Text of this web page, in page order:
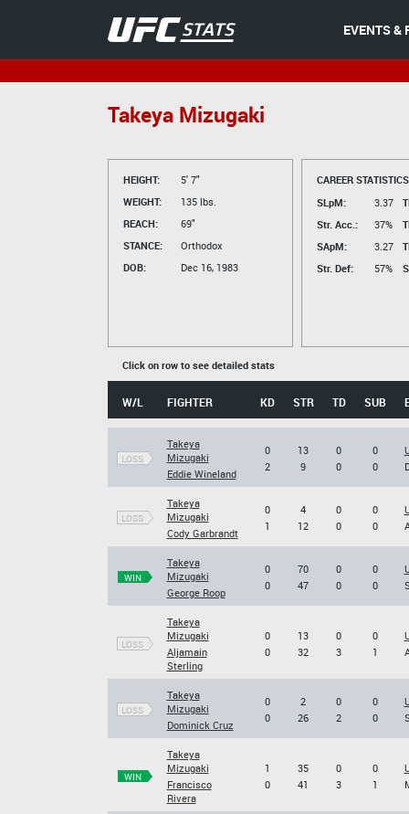
EVENTS &
Takeya Mizugaki
HEIGHT:
5' 7"
WEIGHT:
135 lbs.
REACH:
69"
STANCE:
Orthodox
DOB:
Dec 16, 1983
CAREER
SLpM:
3.37
Str. Acc.:
37%
SApM:
3.27
Str. Def:
57%
Click on row to see detailed stats
W/L FIGHTER KD STR TD SUB
LOSS
Takeya
Mizugaki
Eddie Wineland
0
2
13
9
0
0
0
0
LOSS
Takeya
Mizugaki
Cody Garbrandt
0
1
4
12
0
0
0
0
WIN
Takeya
Mizugaki
George Roop
0
0
70
47
0
0
0
0
LOSS
Takeya
Mizugaki
Aljamain
Sterling
0
0
13
32
0
3
0
1
LOSS
Takeya
Mizugaki
Dominick Cruz
0
0
2
26
0
2
0
0
WIN
Takeya
Mizugaki
Francisco
Rivera
1
0
35
41
0
3
0
1